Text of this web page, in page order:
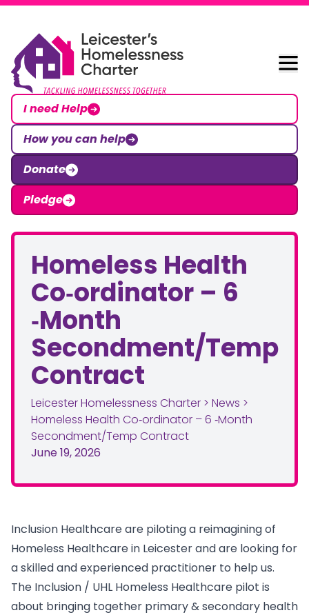
Skip to content
Leicester Homelessness Charter
I need Help
How you can help
Donate
Pledge
Homeless Health
Co‑ordinator – 6
‑Month
Secondment/Temp
Contract
Leicester Homelessness Charter > News >
Homeless Health Co‑ordinator – 6 ‑Month
Secondment/Temp Contract
June 19, 2026
Inclusion Healthcare are piloting a reimagining of
Homeless Healthcare in Leicester and are looking for
a skilled and experienced practitioner to help us.
The Inclusion / UHL Homeless Healthcare pilot is
about bringing together primary & secondary health